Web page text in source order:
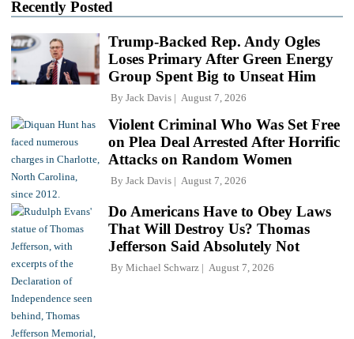
Recently Posted
Trump-Backed Rep. Andy Ogles
Loses Primary After Green Energy
Group Spent Big to Unseat Him
By Jack Davis August 7, 2026
Violent Criminal Who Was Set Free
on Plea Deal Arrested After Horrific
Attacks on Random Women
By Jack Davis August 7, 2026
Do Americans Have to Obey Laws
That Will Destroy Us? Thomas
Jefferson Said Absolutely Not
By Michael Schwarz August 7, 2026